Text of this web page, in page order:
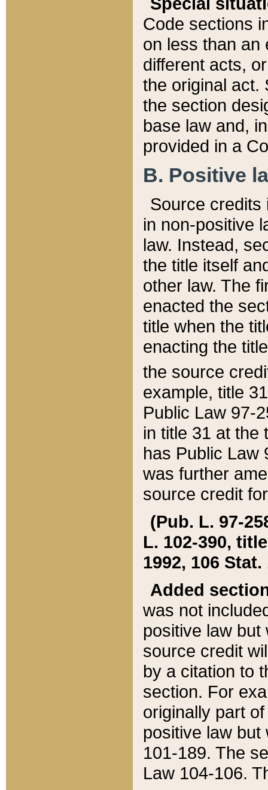
Code sections
on less than an
different acts,
the original act.
the section
base law and,
provided in a
B. Positive
Source credits
in non-positive
law. Instead,
the title itself
other law. The
enacted the
title when the
enacting the
the source
example, title
Public Law 97-
in title 31 at the
has Public Law
was further
source credit
(Pub. L. 97-
L. 102-390,
1992, 106 Stat.
Added
was not
positive law
source credit
by a citation to
section. For
originally part
positive law but
101-189. The
Law 104-106.